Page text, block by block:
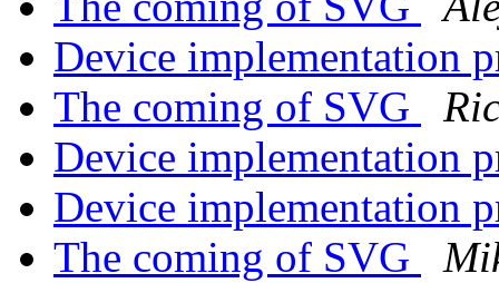
Device implementation
The coming of SVG
Device implementation
Device implementation
The coming of SVG